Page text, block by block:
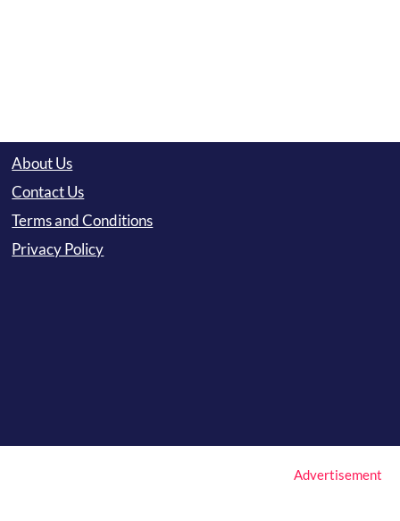
About Us
Contact Us
Terms and Conditions
Privacy Policy
Advertisement